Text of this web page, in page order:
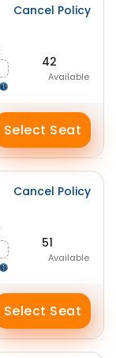
Cancel Policy
42
Available
Select Seat
Cancel Policy
51
Available
Select Seat